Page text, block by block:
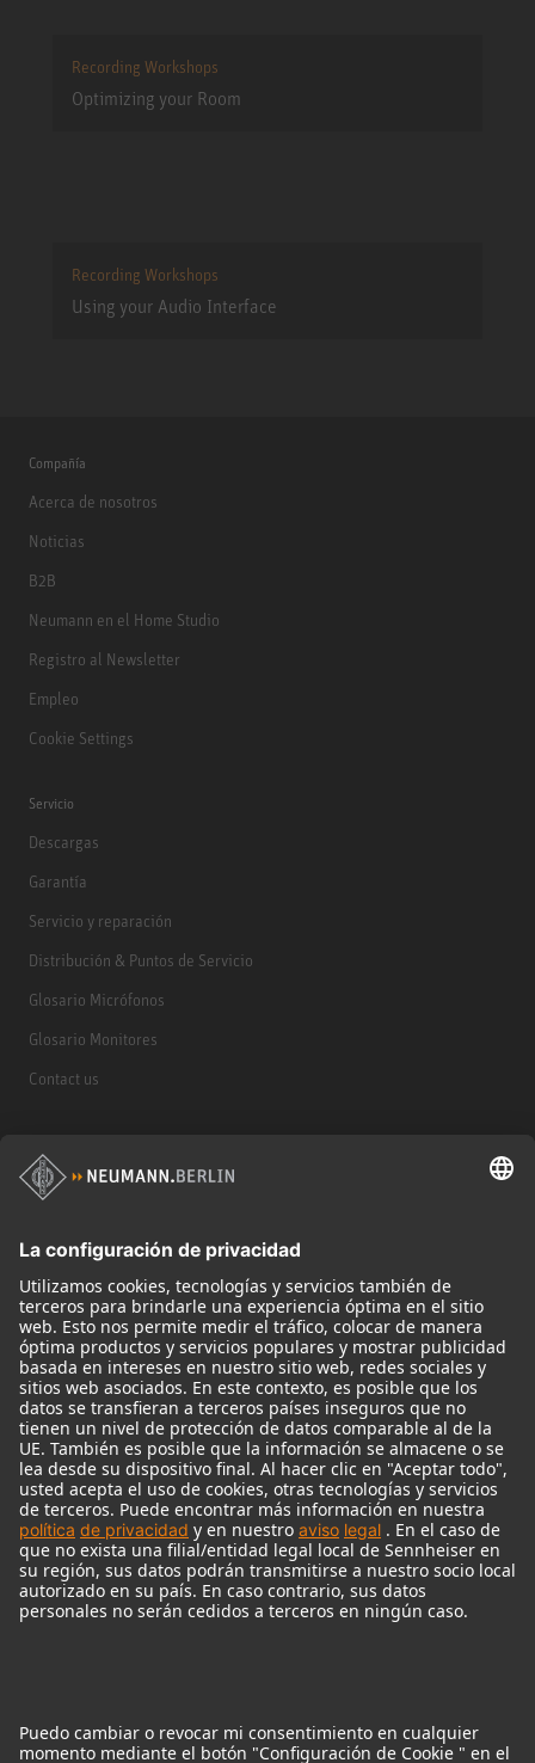
Recording Workshops
Optimizing your Room
Recording Workshops
Using your Audio Interface
Compañía
Acerca de nosotros
Noticias
B2B
Neumann en el Home Studio
Registro al Newsletter
Empleo
Cookie Settings
Servicio
Descargas
Garantía
Servicio y reparación
Distribución & Puntos de Servicio
Glosario Micrófonos
Glosario Monitores
Contact us
Micrófonos
Monitores
Monitor Accessories
Auriculares
Micrófonos Legendarios
Audio Interface
Pie de imprenta